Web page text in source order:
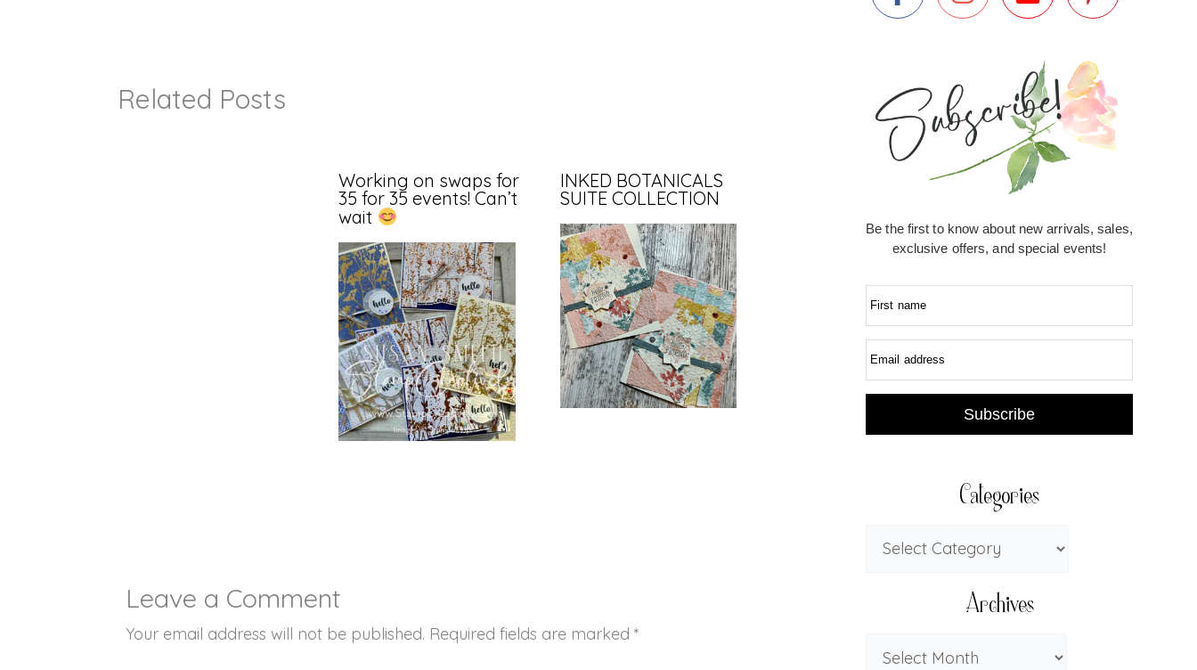
Related Posts
Working on swaps for
35 for 35 events! Can’t
wait
INKED BOTANICALS
SUITE COLLECTION
Leave a Comment
Your email address will not be published. Required fields are marked *
Be the first to know about new arrivals, sales,
exclusive offers, and special events!
First name
Email address
Subscribe
Categories
Archives